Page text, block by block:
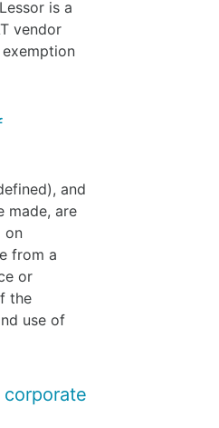
is a
vendor
and
made, are
on
from a
or
the
use of